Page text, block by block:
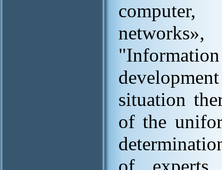
situation
of the
of experts